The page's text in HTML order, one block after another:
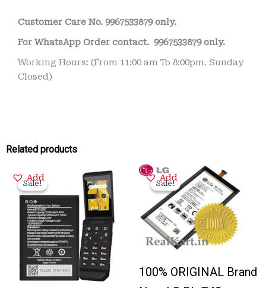
Customer Care No. 9967533879 only.
For WhatsApp Order contact. 9967533879 only.
Working Hours: (From 11:00 am To 8:00pm. Sunday
Closed)
Related products
Add
Sale!
Sale!
was:
₹2,000.00.
Current
price
₹375.00.
Add
Sale!
Sale!
100% ORIGINAL Brand
Original
price
was:
₹3,100.00.
Current
price
is:
₹650.00.